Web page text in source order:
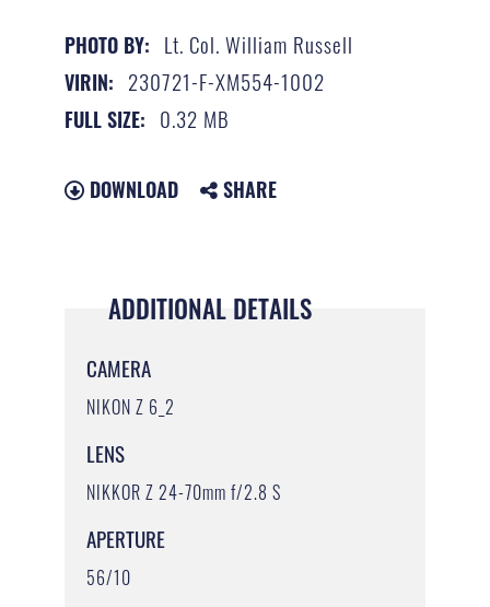
PHOTO BY: Lt. Col. William Russell
VIRIN: 230721-F-XM554-1002
FULL SIZE: 0.32 MB
DOWNLOAD SHARE
ADDITIONAL DETAILS
CAMERA
NIKON Z 6_2
LENS
NIKKOR Z 24-70mm f/2.8 S
APERTURE
56/10